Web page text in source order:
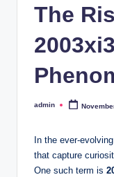
The
Posted
admin
In the ever-
that capture
One such term is